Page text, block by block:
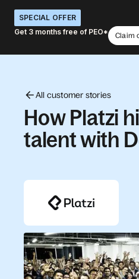
SPECIAL OFFER
Get 3 months free of PEO*
Claim
All customer stories
How Platzi
talent with